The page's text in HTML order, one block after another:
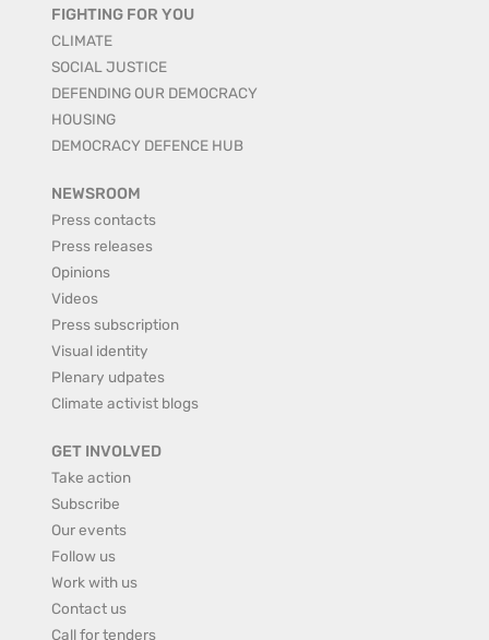
FIGHTING FOR YOU
CLIMATE
SOCIAL JUSTICE
DEFENDING OUR DEMOCRACY
HOUSING
DEMOCRACY DEFENCE HUB
NEWSROOM
Press contacts
Press releases
Opinions
Videos
Press subscription
Visual identity
Plenary udpates
Climate activist blogs
GET INVOLVED
Take action
Subscribe
Our events
Follow us
Work with us
Contact us
Call for tenders